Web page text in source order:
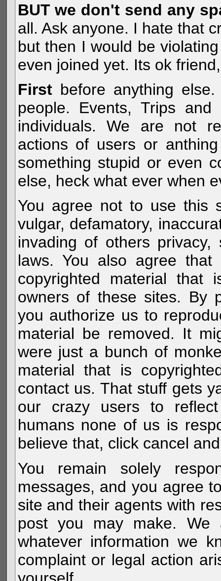
BUT we don't send any
all. Ask anyone. I hate that
but then I would be
even joined yet. Its ok
Firstbefore anything
people. Events, Trips
individuals. We are not
actions of users or
something stupid or even
else, heck what ever when
You agree not to use this
vulgar, defamatory,
invading of others
laws. You also agree
copyrighted material
owners of these sites. By
you authorize us to
material be removed. It
were just a bunch of
material that is
contact us. That stuff gets
our crazy users to
humans none of us is
believe that, click cancel
You remain solely
messages, and you agree
site and their agents with
post you may make.
whatever information we
complaint or legal action